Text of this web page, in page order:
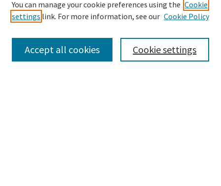
You can manage your cookie preferences using the Cookie
settings link. For more information, see our Cookie Policy
Cookie settings
Accept all cookies